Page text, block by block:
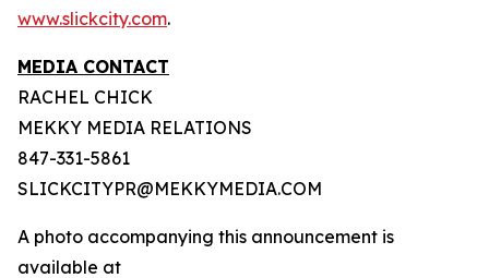
www.slickcity.com.
MEDIA CONTACT
RACHEL CHICK
MEKKY MEDIA RELATIONS
847-331-5861
SLICKCITYPR@MEKKYMEDIA.COM
A photo accompanying this announcement is
available at